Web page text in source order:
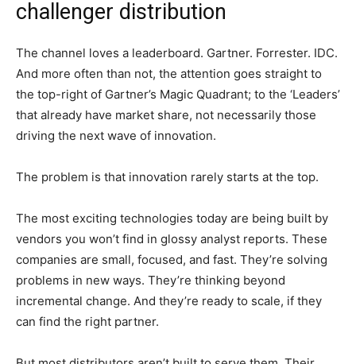
challenger distribution
The channel loves a leaderboard. Gartner. Forrester. IDC.
And more often than not, the attention goes straight to
the top-right of Gartner’s Magic Quadrant; to the ‘Leaders’
that already have market share, not necessarily those
driving the next wave of innovation.
The problem is that innovation rarely starts at the top.
The most exciting technologies today are being built by
vendors you won’t find in glossy analyst reports. These
companies are small, focused, and fast. They’re solving
problems in new ways. They’re thinking beyond
incremental change. And they’re ready to scale, if they
can find the right partner.